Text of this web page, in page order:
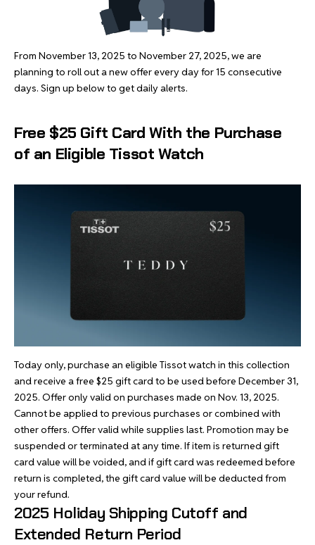
From November 13, 2025 to November 27, 2025, we are
planning to roll out a new offer every day for 15 consecutive
days. Sign up below to get daily alerts.
Free $25 Gift Card With the Purchase
of an Eligible Tissot Watch
Today only, purchase an eligible Tissot watch in this collection
and receive a free $25 gift card to be used before December 31,
2025. Offer only valid on purchases made on Nov. 13, 2025.
Cannot be applied to previous purchases or combined with
other offers. Offer valid while supplies last. Promotion may be
suspended or terminated at any time. If item is returned gift
card value will be voided, and if gift card was redeemed before
return is completed, the gift card value will be deducted from
your refund.
2025 Holiday Shipping Cutoff and
Extended Return Period